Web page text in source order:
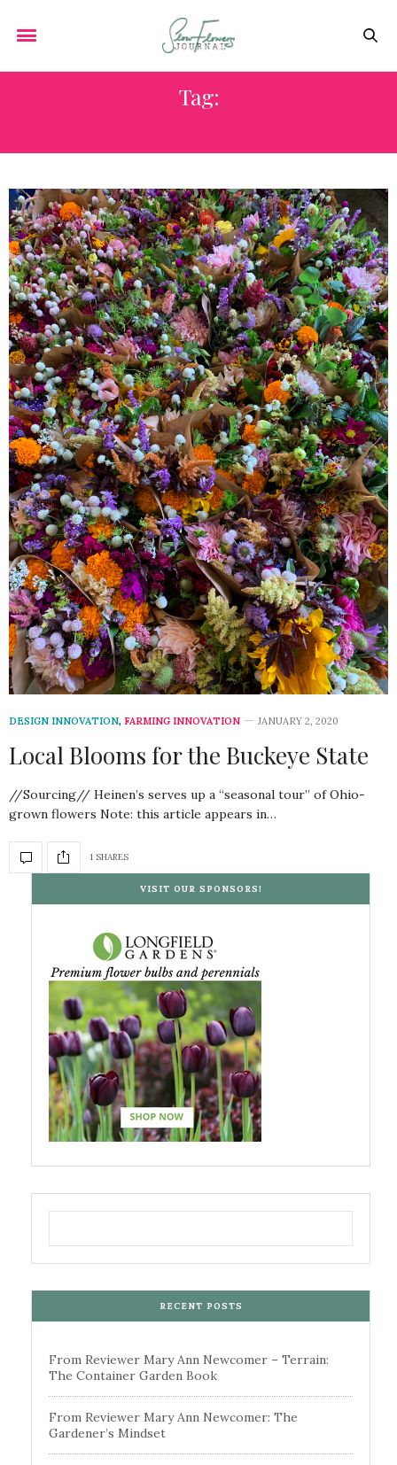
Tag:
DESIGN INNOVATION, FARMING INNOVATION JANUARY 2, 2020
Local Blooms for the Buckeye State
//Sourcing// Heinen’s serves up a “seasonal tour” of Ohio-
grown flowers Note: this article appears in…
1 SHARES
VISIT OUR SPONSORS!
RECENT POSTS
From Reviewer Mary Ann Newcomer – Terrain:
The Container Garden Book
From Reviewer Mary Ann Newcomer: The
Gardener’s Mindset